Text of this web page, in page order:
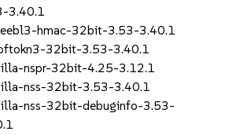
3.40.1
hmac-32bit-3.53-3.40.1
32bit-3.53-3.40.1
nspr-32bit-4.25-3.12.1
nss-32bit-3.53-3.40.1
nss-32bit-debuginfo-3.53-